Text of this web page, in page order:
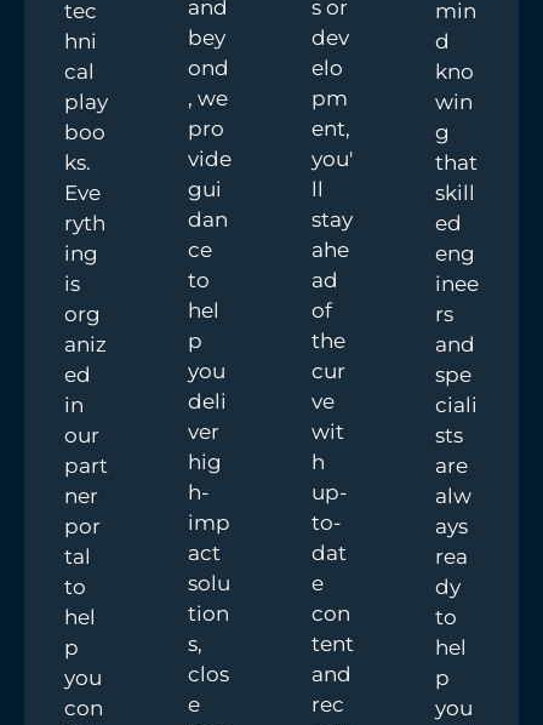
tec
hni
cal
play
boo
ks.
Eve
ryth
ing
is
org
aniz
ed
in
our
part
ner
por
tal
to
hel
p
you
con
and
bey
ond
, we
pro
vide
gui
dan
ce
to
hel
p
you
deli
ver
hig
h-
imp
act
solu
tion
s,
clos
e
s or
dev
elo
pm
ent,
you'
ll
stay
ahe
ad
of
the
cur
ve
wit
h
up-
to-
dat
e
con
tent
and
rec
min
d
kno
win
g
that
skill
ed
eng
inee
rs
and
spe
ciali
sts
are
alw
ays
rea
dy
to
hel
p
you